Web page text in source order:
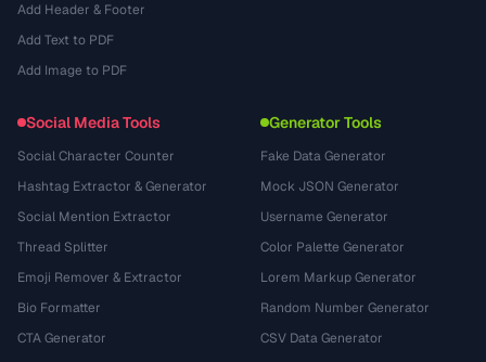
Add Header & Footer
Add Text to PDF
Add Image to PDF
Social Media Tools
Social Character Counter
Hashtag Extractor & Generator
Social Mention Extractor
Thread Splitter
Emoji Remover & Extractor
Bio Formatter
CTA Generator
Generator Tools
Fake Data Generator
Mock JSON Generator
Username Generator
Color Palette Generator
Lorem Markup Generator
Random Number Generator
CSV Data Generator